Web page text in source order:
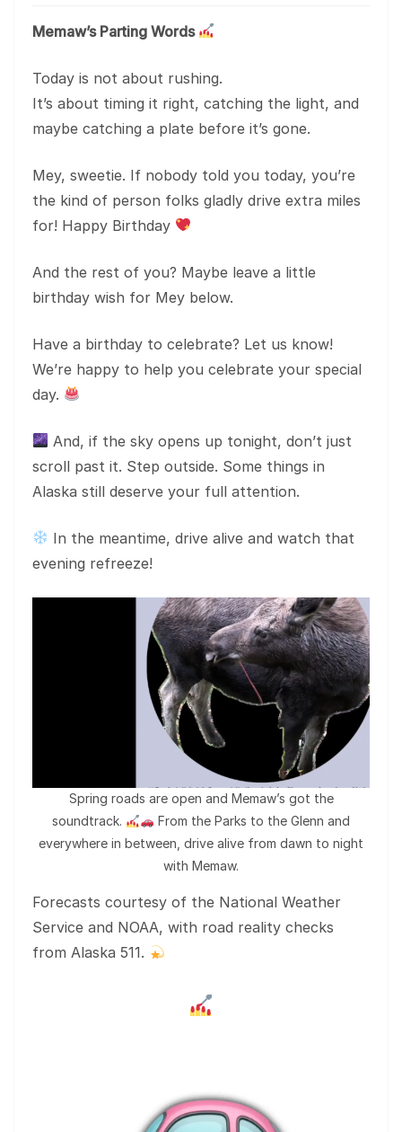
Memaw’s Parting Words
Today is not about rushing.
It’s about timing it right, catching the light, and
maybe catching a plate before it’s gone.
Mey, sweetie. If nobody told you today, you’re
the kind of person folks gladly drive extra miles
for! Happy Birthday
And the rest of you? Maybe leave a little
birthday wish for Mey below.
Have a birthday to celebrate? Let us know!
We’re happy to help you celebrate your special
day.
And, if the sky opens up tonight, don’t just
scroll past it. Step outside. Some things in
Alaska still deserve your full attention.
In the meantime, drive alive and watch that
evening refreeze!
Spring roads are open and Memaw’s got the
soundtrack.
From the Parks to the Glenn and
everywhere in between, drive alive from dawn to night
with Memaw.
Forecasts courtesy of the National Weather
Service and NOAA, with road reality checks
from Alaska 511.